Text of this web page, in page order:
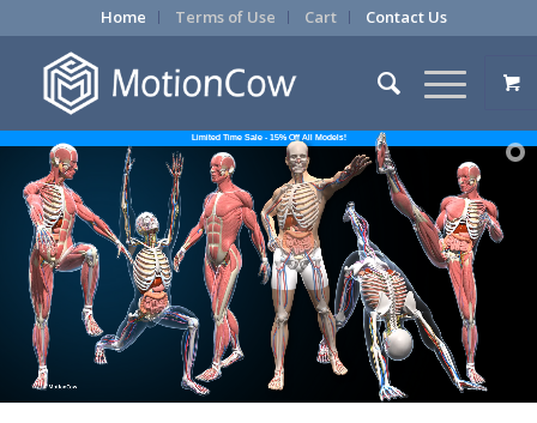
Home Terms of Use Cart Contact Us
Limited Time Sale - 15% Off All Models!